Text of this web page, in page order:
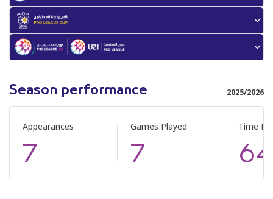
Season performance 2025/2026
Appearances
7
Games Played
7
Time